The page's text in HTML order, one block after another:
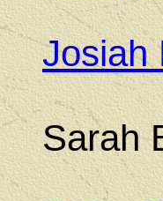
Josiah
Sarah